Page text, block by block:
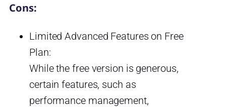
Cons:
Limited Advanced Features on Free
Plan:
While the free version is generous,
certain features, such as
performance management,